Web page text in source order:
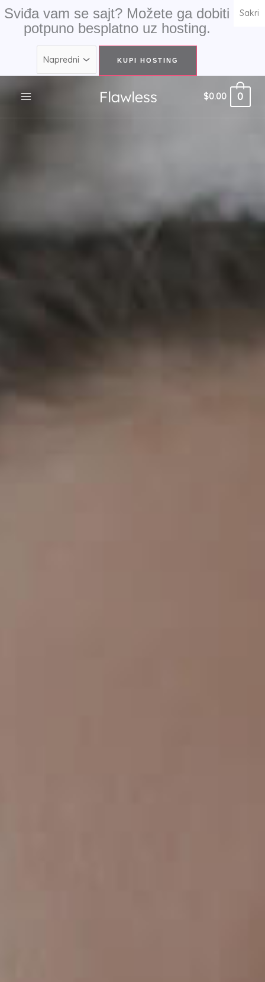
Sviđa vam se sajt? Možete ga dobiti
potpuno besplatno uz hosting.
Sakri
Skip
to
content
$0.00 0